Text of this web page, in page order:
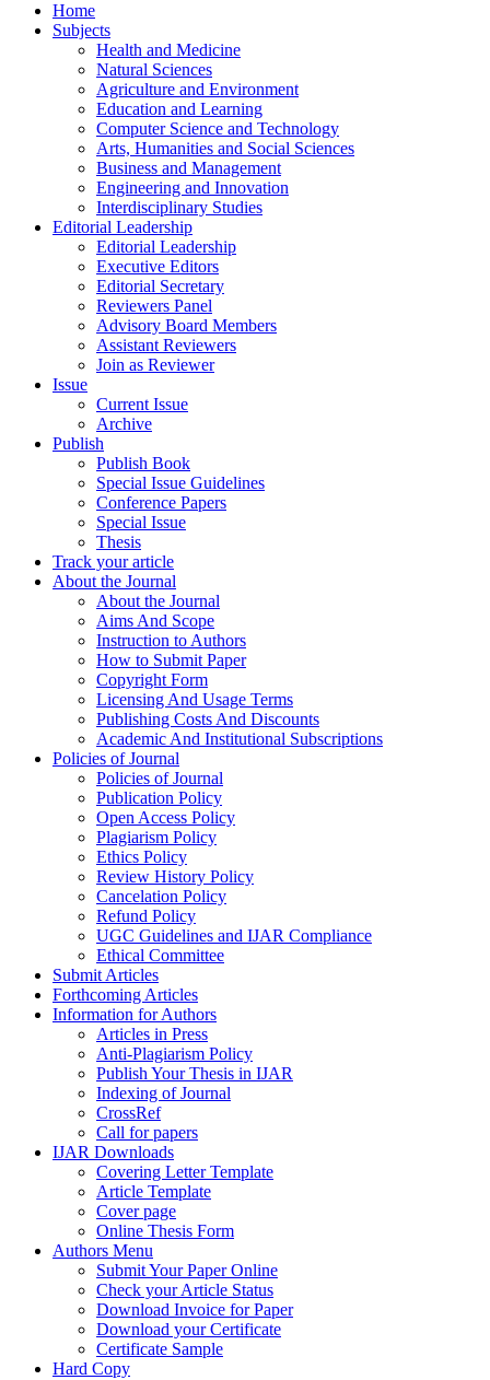
Home
Subjects
Health and Medicine
Natural Sciences
Agriculture and Environment
Education and Learning
Computer Science and Technology
Arts, Humanities and Social Sciences
Business and Management
Engineering and Innovation
Interdisciplinary Studies
Editorial Leadership
Editorial Leadership
Executive Editors
Editorial Secretary
Reviewers Panel
Advisory Board Members
Assistant Reviewers
Join as Reviewer
Issue
Current Issue
Archive
Publish
Publish Book
Special Issue Guidelines
Conference Papers
Special Issue
Thesis
Track your article
About the Journal
About the Journal
Aims And Scope
Instruction to Authors
How to Submit Paper
Copyright Form
Licensing And Usage Terms
Publishing Costs And Discounts
Academic And Institutional Subscriptions
Policies of Journal
Policies of Journal
Publication Policy
Open Access Policy
Plagiarism Policy
Ethics Policy
Review History Policy
Cancelation Policy
Refund Policy
UGC Guidelines and IJAR Compliance
Ethical Committee
Submit Articles
Forthcoming Articles
Information for Authors
Articles in Press
Anti-Plagiarism Policy
Publish Your Thesis in IJAR
Indexing of Journal
CrossRef
Call for papers
IJAR Downloads
Covering Letter Template
Article Template
Cover page
Online Thesis Form
Authors Menu
Submit Your Paper Online
Check your Article Status
Download Invoice for Paper
Download your Certificate
Certificate Sample
Hard Copy